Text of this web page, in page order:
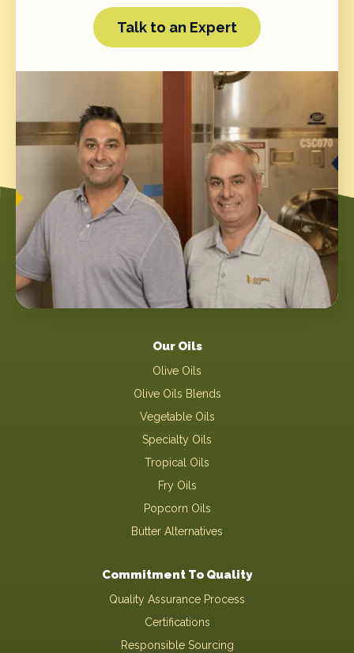
Talk to an Expert
Our Oils
Olive Oils
Olive Oils Blends
Vegetable Oils
Specialty Oils
Tropical Oils
Fry Oils
Popcorn Oils
Butter Alternatives
Commitment To Quality
Quality Assurance Process
Certifications
Responsible Sourcing